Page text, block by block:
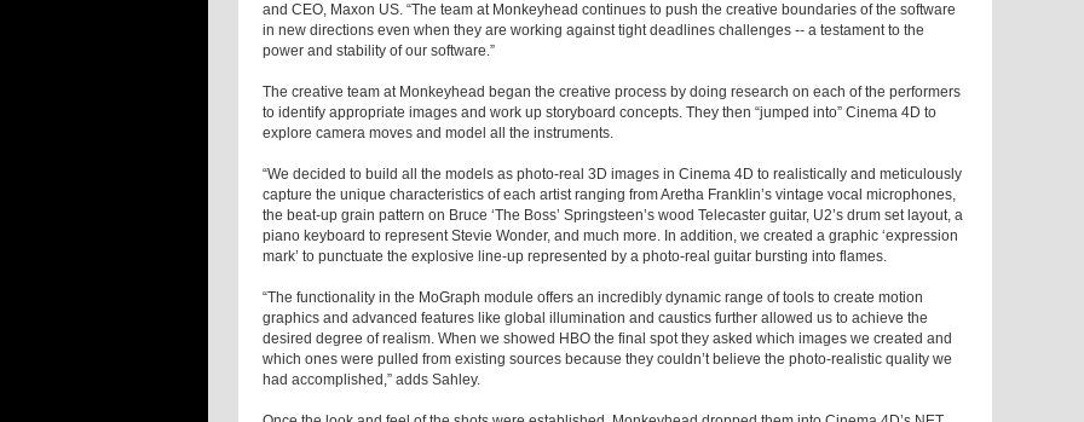
and CEO, Maxon US. “The team at Monkeyhead continues to push the creative boundaries of the software
in new directions even when they are working against tight deadlines challenges -- a testament to the
power and stability of our software.”
The creative team at Monkeyhead began the creative process by doing research on each of the performers
to identify appropriate images and work up storyboard concepts. They then “jumped into” Cinema 4D to
explore camera moves and model all the instruments.
“We decided to build all the models as photo-real 3D images in Cinema 4D to realistically and meticulously
capture the unique characteristics of each artist ranging from Aretha Franklin’s vintage vocal microphones,
the beat-up grain pattern on Bruce ‘The Boss’ Springsteen’s wood Telecaster guitar, U2’s drum set layout, a
piano keyboard to represent Stevie Wonder, and much more. In addition, we created a graphic ‘expression
mark’ to punctuate the explosive line-up represented by a photo-real guitar bursting into flames.
“The functionality in the MoGraph module offers an incredibly dynamic range of tools to create motion
graphics and advanced features like global illumination and caustics further allowed us to achieve the
desired degree of realism. When we showed HBO the final spot they asked which images we created and
which ones were pulled from existing sources because they couldn’t believe the photo-realistic quality we
had accomplished,” adds Sahley.